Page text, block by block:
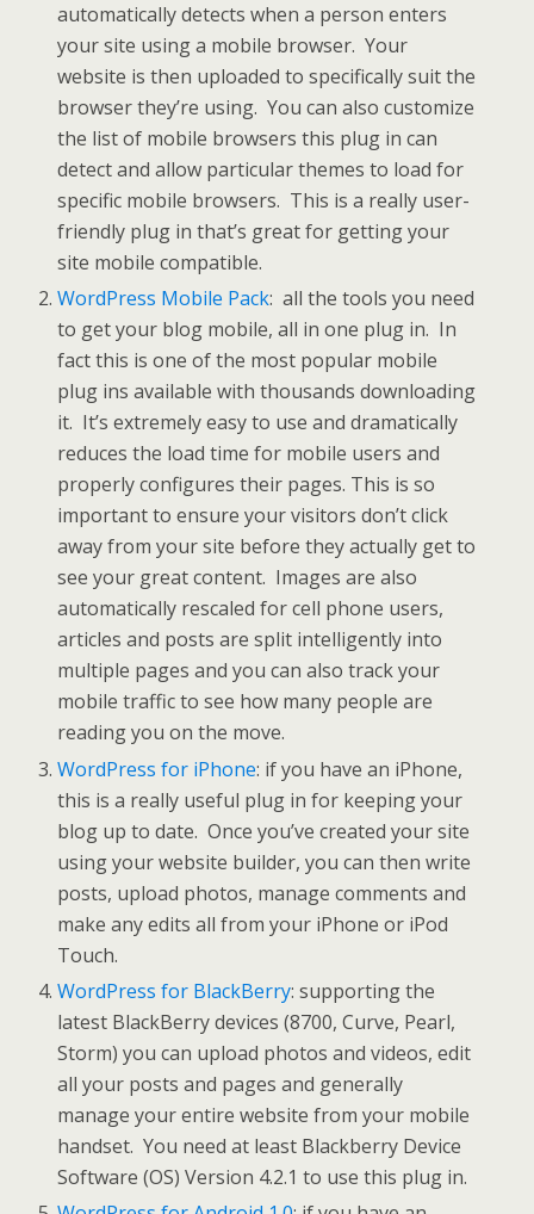
automatically detects when a person enters
your site using a mobile browser. Your
website is then uploaded to specifically suit the
browser they’re using. You can also customize
the list of mobile browsers this plug in can
detect and allow particular themes to load for
specific mobile browsers. This is a really user-
friendly plug in that’s great for getting your
site mobile compatible.
WordPress Mobile Pack: all the tools you need
to get your blog mobile, all in one plug in. In
fact this is one of the most popular mobile
plug ins available with thousands downloading
it. It’s extremely easy to use and dramatically
reduces the load time for mobile users and
properly configures their pages. This is so
important to ensure your visitors don’t click
away from your site before they actually get to
see your great content. Images are also
automatically rescaled for cell phone users,
articles and posts are split intelligently into
multiple pages and you can also track your
mobile traffic to see how many people are
reading you on the move.
WordPress for iPhone: if you have an iPhone,
this is a really useful plug in for keeping your
blog up to date. Once you’ve created your site
using your website builder, you can then write
posts, upload photos, manage comments and
make any edits all from your iPhone or iPod
Touch.
WordPress for BlackBerry: supporting the
latest BlackBerry devices (8700, Curve, Pearl,
Storm) you can upload photos and videos, edit
all your posts and pages and generally
manage your entire website from your mobile
handset. You need at least Blackberry Device
Software (OS) Version 4.2.1 to use this plug in.